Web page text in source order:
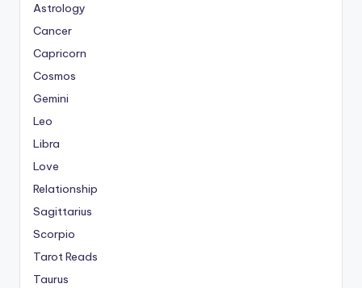
Astrology
Cancer
Capricorn
Cosmos
Gemini
Leo
Libra
Love
Relationship
Sagittarius
Scorpio
Tarot Reads
Taurus